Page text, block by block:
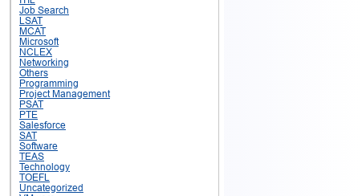
Job Search
LSAT
MCAT
Microsoft
NCLEX
Networking
Others
Programming
Project Management
PSAT
PTE
Salesforce
SAT
Software
TEAS
Technology
TOEFL
Uncategorized